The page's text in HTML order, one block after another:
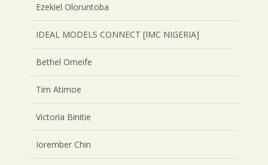
Ezekiel Oloruntoba
IDEAL MODELS CONNECT [IMC NIGERIA]
Bethel Omeife
Tim Atimoe
Victoria Binitie
Iorember Chin